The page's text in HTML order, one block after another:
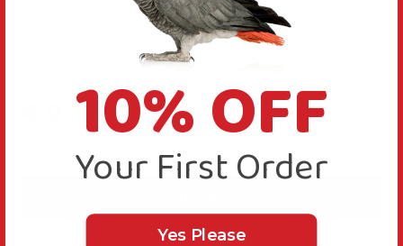
Based on 4 reviews
New content loaded
10% OFF
Your First Order
Yes Please